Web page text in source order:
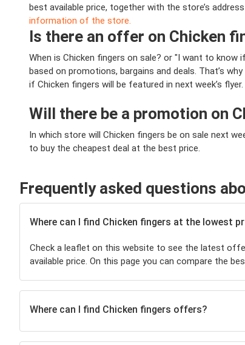
best available price, together with the store’s
information of the store.
Is there an offer on Chicken
When is Chicken fingers on sale? or "I want to know
based on promotions, bargains and deals. That’s
if Chicken fingers will be featured in next week’s
Will there be a promotion on
In which store will Chicken fingers be on sale next
to buy the cheapest deal at the best price.
Frequently asked questions
Where can I find Chicken fingers at the lowest
Check a leaflet on this website to see the latest
available price. On this page you can compare the
Where can I find Chicken fingers offers?